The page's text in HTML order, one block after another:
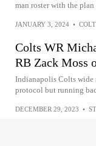
man roster with the
JANUARY 3, 2024 •
Colts WR
RB Zack Moss
Indianapolis Colts wide
protocol but running
DECEMBER 29, 2023 •